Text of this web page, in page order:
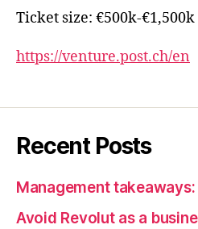
Ticket size: €500k-€1,500k
https://venture.post.ch/en
Recent Posts
Management
Avoid Revolut as a